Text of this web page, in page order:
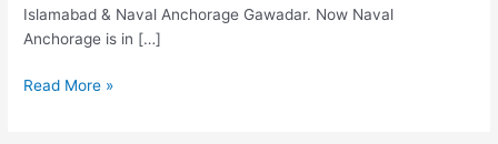
Islamabad & Naval Anchorage Gawadar. Now Naval
Anchorage is in […]
Read More »